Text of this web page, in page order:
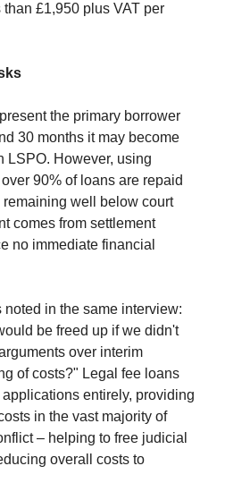
£1,950 plus VAT per
the primary borrower
30 months it may become
LSPO. However, using
90% of loans are repaid
remaining well below court
comes from settlement
no immediate financial
in the same interview:
be freed up if we didn't
over interim
of costs?" Legal fee loans
entirely, providing
in the vast majority of
– helping to free judicial
overall costs to